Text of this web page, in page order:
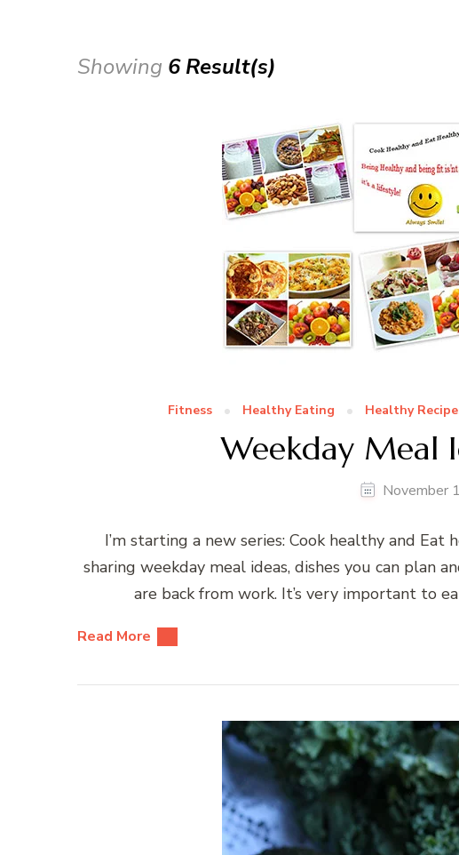
Showing 6 Result(s)
Fitness Healthy Eating Healthy
Weekday Meal
November
I’m starting a new series: Cook healthy and Eat
sharing weekday meal ideas, dishes you can plan
are back from work. It’s very important to
Read More